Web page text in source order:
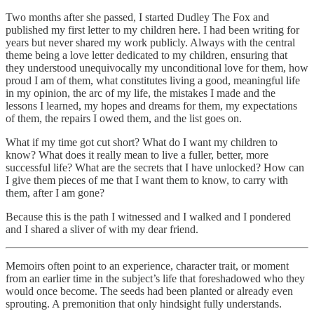
Two months after she passed, I started Dudley The Fox and
published my first letter to my children here. I had been writing for
years but never shared my work publicly. Always with the central
theme being a love letter dedicated to my children, ensuring that
they understood unequivocally my unconditional love for them, how
proud I am of them, what constitutes living a good, meaningful life
in my opinion, the arc of my life, the mistakes I made and the
lessons I learned, my hopes and dreams for them, my expectations
of them, the repairs I owed them, and the list goes on.
What if my time got cut short? What do I want my children to
know? What does it really mean to live a fuller, better, more
successful life? What are the secrets that I have unlocked? How can
I give them pieces of me that I want them to know, to carry with
them, after I am gone?
Because this is the path I witnessed and I walked and I pondered
and I shared a sliver of with my dear friend.
Memoirs often point to an experience, character trait, or moment
from an earlier time in the subject’s life that foreshadowed who they
would once become. The seeds had been planted or already even
sprouting. A premonition that only hindsight fully understands.